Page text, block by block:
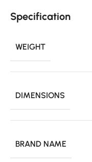
Specification
WEIGHT
DIMENSIONS
BRAND NAME